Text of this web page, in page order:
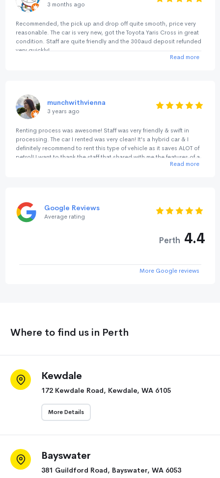
3 months ago
Recommended, the pick up and drop off quite smooth, price very
reasonable. The car is very new, got the Toyota Yaris Cross in great
condition. Staff are quite friendly and the 300aud deposit refunded
very quickly!
Read more
munchwithvienna
3 years ago
Renting process was awesome! Staff was very friendly & swift in
processing. The car I rented was very clean! It's a hybrid car & I
definitely recommend to rent this type of vehicle as it saves ALOT of
petrol! I want to thank the staff that shared with me the features of a
hybrid car. He was really warm & helpful. Returning car process was
pleased with the level of service & efficiency! Will definitely rent from
No Birds again! It's my trusted car rental company!
Read more
Google Reviews
Average rating
Perth 4.4
More Google reviews
Where to find us in Perth
Kewdale
172 Kewdale Road, Kewdale, WA 6105
More Details
Bayswater
381 Guildford Road, Bayswater, WA 6053